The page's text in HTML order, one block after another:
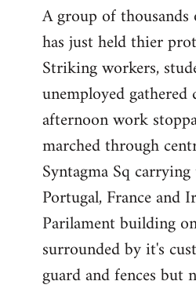
by
libcom.org
A group of
has just held thier
Striking workers,
unemployed
afternoon work
marched through
Syntagma Sq
Portugal, France and
Parilament building
surrounded by it's
guard and fences but